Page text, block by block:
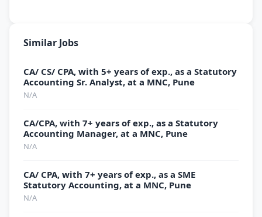
Similar Jobs
CA/ CS/ CPA, with 5+ years of exp., as a Statutory
Accounting Sr. Analyst, at a MNC, Pune
N/A
CA/CPA, with 7+ years of exp., as a Statutory
Accounting Manager, at a MNC, Pune
N/A
CA/ CPA, with 7+ years of exp., as a SME
Statutory Accounting, at a MNC, Pune
N/A